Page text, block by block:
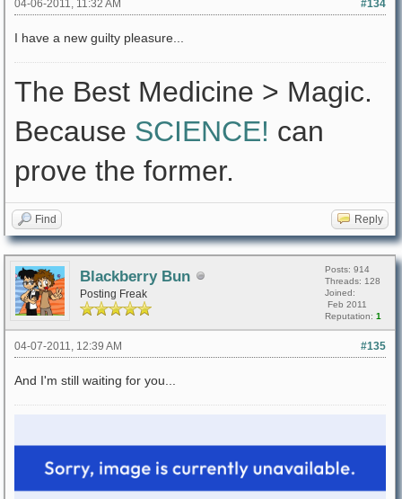
#134
04-06-2011, 11:32 AM
I have a new guilty pleasure...
The Best Medicine > Magic.
Because SCIENCE! can
prove the former.
Find Reply
Blackberry Bun
Posting Freak
Posts: 914
Threads: 128
Joined:
Feb 2011
Reputation: 1
#135
04-07-2011, 12:39 AM
And I'm still waiting for you...